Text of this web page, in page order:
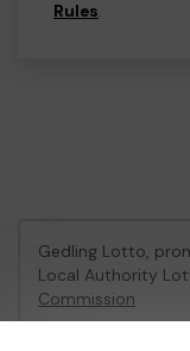
Rules.
Gedling Lotto,
Local Authority
Commission
Gambling